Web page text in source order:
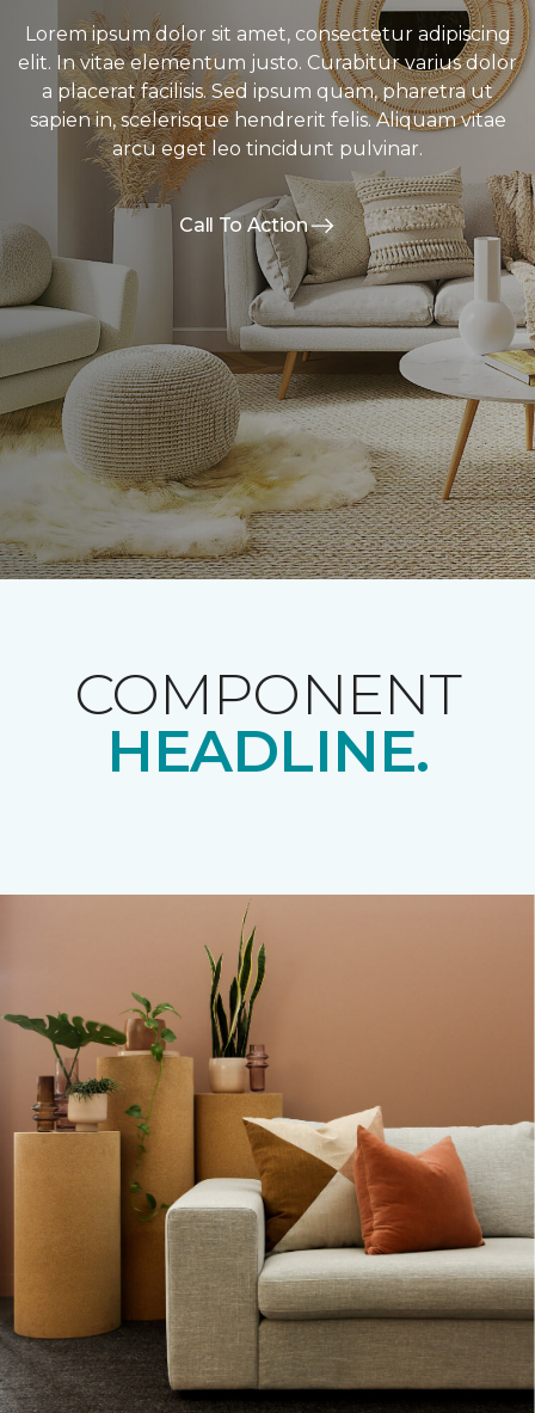
Lorem ipsum dolor sit amet, consectetur adipiscing
elit. In vitae elementum justo. Curabitur varius dolor
a placerat facilisis. Sed ipsum quam, pharetra ut
sapien in, scelerisque hendrerit felis. Aliquam vitae
arcu eget leo tincidunt pulvinar.
Call To Action
COMPONENT
HEADLINE.